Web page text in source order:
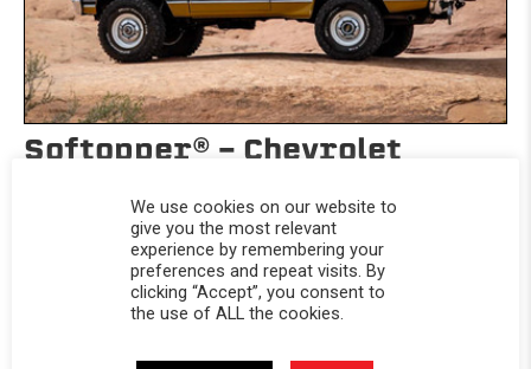
Softopper® - Chevrolet
Chevrolet 1969-1991 Blazer
The Softopper® SUV top arrives with everything you need
including a removable...
We use cookies on our website to
give you the most relevant
experience by remembering your
preferences and repeat visits. By
clicking “Accept”, you consent to
the use of ALL the cookies.